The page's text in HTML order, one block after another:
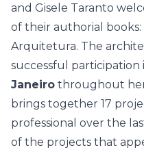
and Gisele Taranto
of their authorial books:
Arquitetura. The
successful participation
Janeiro throughout
brings together 17
professional over the
of the projects that